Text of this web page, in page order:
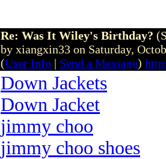
Re: Was It Wiley's Birthday?
by xiangxin33 on Saturday,
(User Info | Send a Message)
Down Jackets
Down Jacket
jimmy choo
jimmy choo shoes